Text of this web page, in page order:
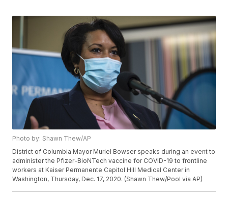
Photo by: Shawn Thew/AP
District of Columbia Mayor Muriel Bowser speaks during an event to
administer the Pfizer-BioNTech vaccine for COVID-19 to frontline
workers at Kaiser Permanente Capitol Hill Medical Center in
Washington, Thursday, Dec. 17, 2020. (Shawn Thew/Pool via AP)